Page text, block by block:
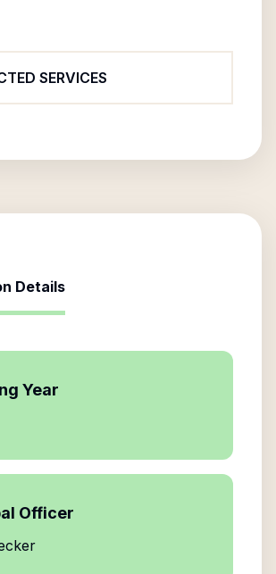
SERVICES
Details
Year
Officer